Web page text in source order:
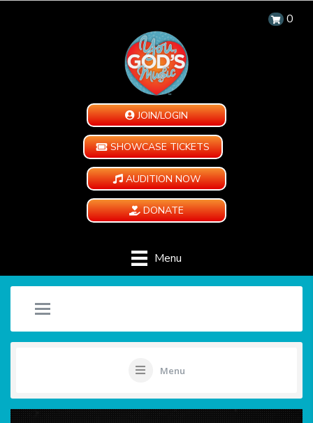
0
JOIN/LOGIN
SHOWCASE TICKETS
AUDITION NOW
DONATE
Menu
Menu